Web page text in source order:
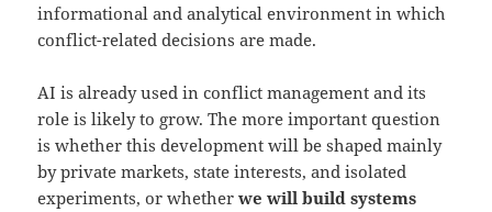
informational and analytical environment in which
conflict-related decisions are made.
AI is already used in conflict management and its
role is likely to grow. The more important question
is whether this development will be shaped mainly
by private markets, state interests, and isolated
experiments, or whetherwe will build systems